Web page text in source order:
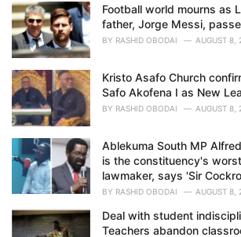
Football world mourns as
father, Jorge Messi,
BY RASHID OBODAI AUGUST 8,
Kristo Asafo Church
Safo Akofena I as New
BY RASHID OBODAI AUGUST 8,
Ablekuma South MP
is the constituency's
lawmaker, says 'Sir
BY RASHID OBODAI AUGUST 8,
Deal with student
Teachers abandon